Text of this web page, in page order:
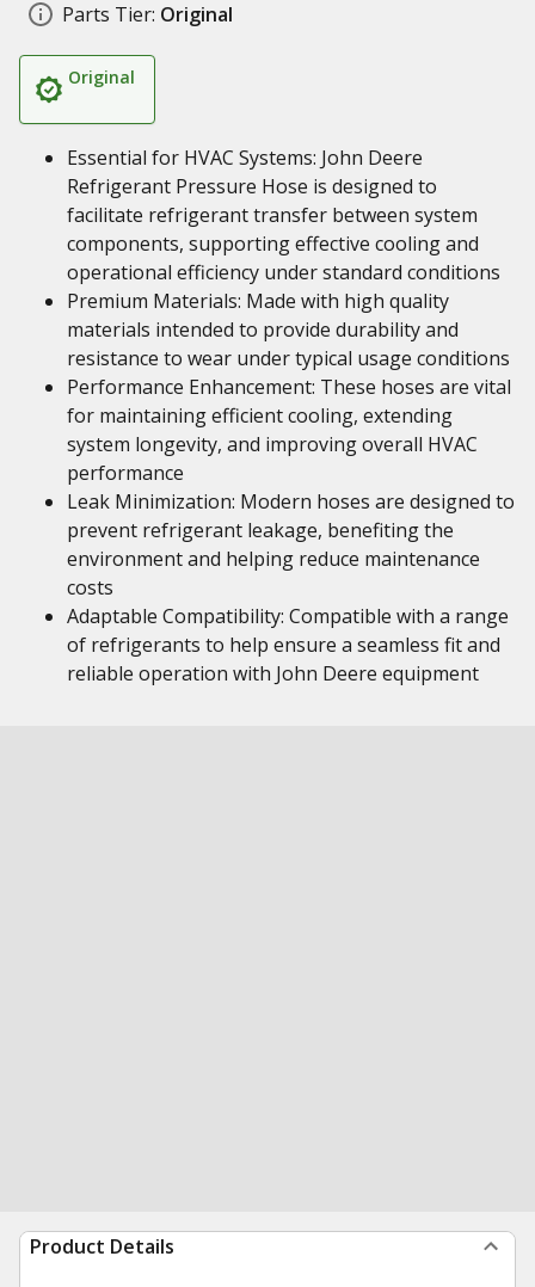
Parts Tier: Original
Original
Essential for HVAC Systems: John Deere
Refrigerant Pressure Hose is designed to
facilitate refrigerant transfer between system
components, supporting effective cooling and
operational efficiency under standard conditions
Premium Materials: Made with high quality
materials intended to provide durability and
resistance to wear under typical usage conditions
Performance Enhancement: These hoses are vital
for maintaining efficient cooling, extending
system longevity, and improving overall HVAC
performance
Leak Minimization: Modern hoses are designed to
prevent refrigerant leakage, benefiting the
environment and helping reduce maintenance
costs
Adaptable Compatibility: Compatible with a range
of refrigerants to help ensure a seamless fit and
reliable operation with John Deere equipment
Product Details